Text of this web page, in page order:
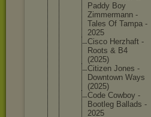
Paddy Boy
Zimmermann -
Tales Of Tampa -
2025
Cisco Herzhaft -
Roots & B4
(2025)
Citizen Jones -
Downtown Ways
(2025)
Code Cowboy -
Bootleg Ballads -
2025